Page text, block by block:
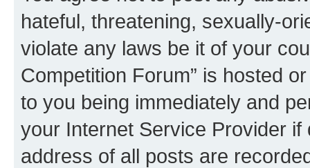
hateful, threatening, sexually-
violate any laws be it of your
Competition Forum” is hosted
to you being immediately and
your Internet Service Provider
address of all posts are